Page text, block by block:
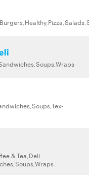
& Tea,Deli